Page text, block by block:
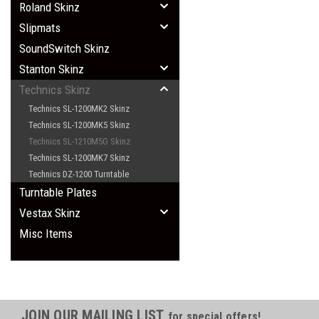
Roland Skinz
Slipmats
SoundSwitch Skinz
Stanton Skinz
Technics Skinz
Technics SL-1200MK2 Skinz
Technics SL-1200MK5 Skinz
Technics SL-1210M5G Skinz
Technics SL-1200MK7 Skinz
Technics DZ-1200 Turntable
Turntable Plates
Vestax Skinz
Misc Items
JOIN OUR MAILING LIST